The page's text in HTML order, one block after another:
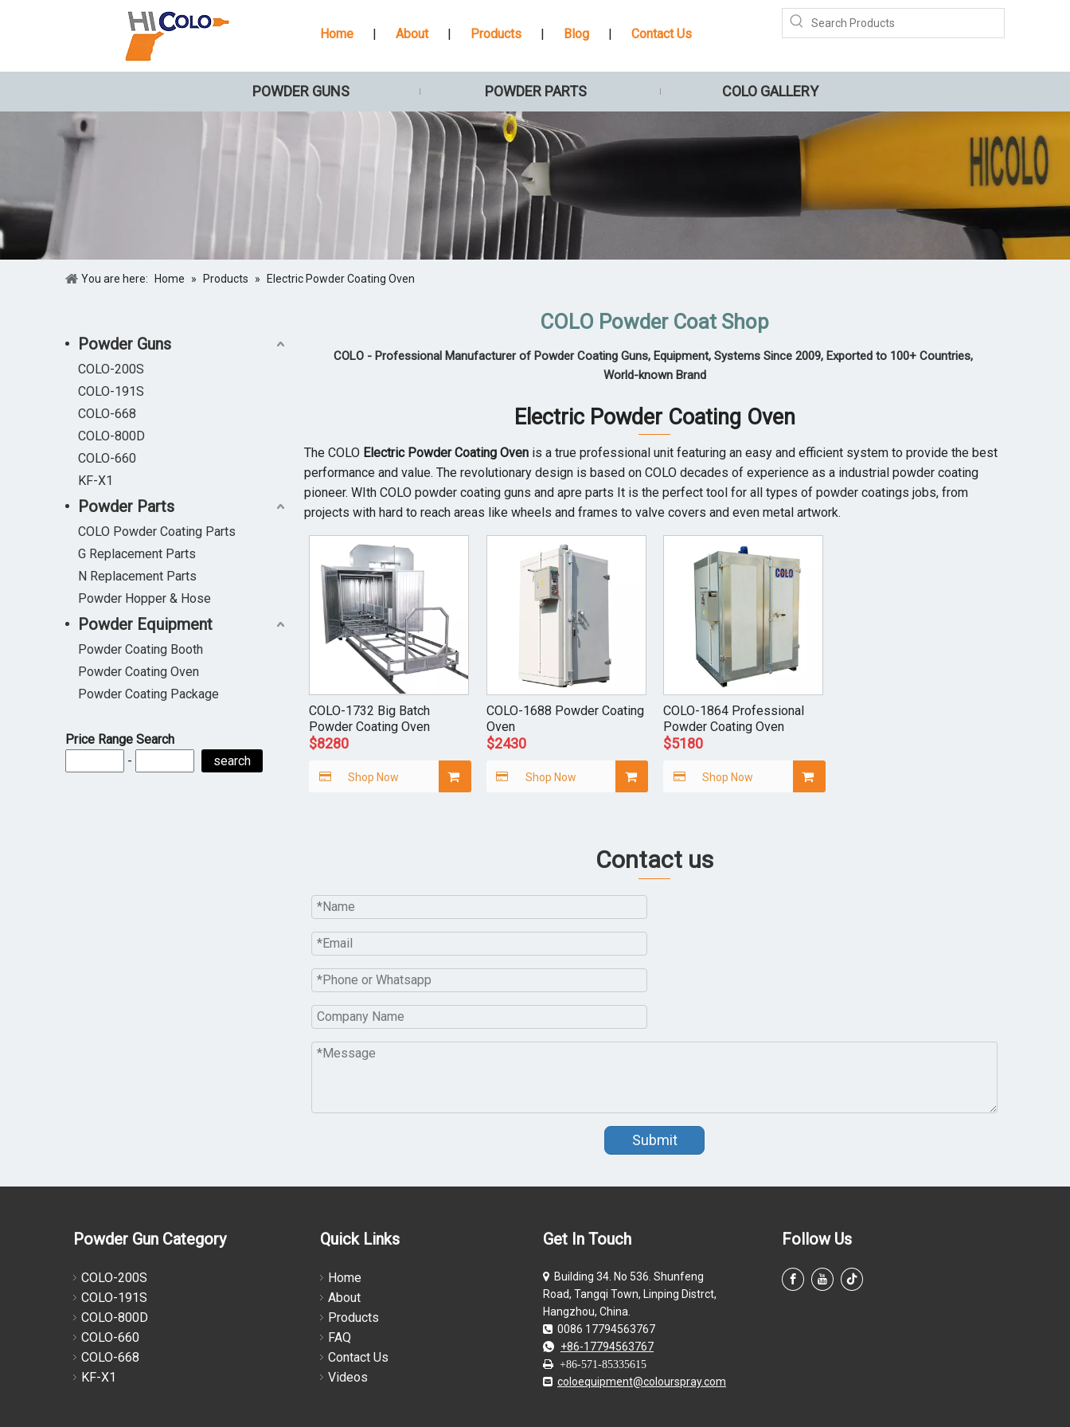
Home | About | Products | Blog | Contact Us
POWDER GUNS POWDER PARTS COLO GALLERY
You are here: Home » Products » Electric Powder Coating Oven
Powder Guns
COLO-200S
COLO-191S
COLO-668
COLO-800D
COLO-660
KF-X1
Powder Parts
COLO Powder Coating Parts
G Replacement Parts
N Replacement Parts
Powder Hopper & Hose
Powder Equipment
Powder Coating Booth
Powder Coating Oven
Powder Coating Package
Price Range Search
-
search
COLO Powder Coat Shop
COLO - Professional Manufacturer of Powder Coating Guns, Equipment, Systems Since 2009, Exported to 100+ Countries,
World-known Brand
Electric Powder Coating Oven
The COLO Electric Powder Coating Oven is a true professional unit featuring an easy and efficient system to provide the best
performance and value. The revolutionary design is based on COLO decades of experience as a industrial powder coating
pioneer. WIth COLO powder coating guns and apre parts It is the perfect tool for all types of powder coatings jobs, from
projects with hard to reach areas like wheels and frames to valve covers and even metal artwork.
COLO-1732 Big Batch
Powder Coating Oven
$8280
Shop Now
COLO-1688 Powder Coating
Oven
$2430
Shop Now
COLO-1864 Professional
Powder Coating Oven
$5180
Shop Now
Contact us
Submit
Powder Gun Category
COLO-200S
COLO-191S
COLO-800D
COLO-660
COLO-668
KF-X1
Quick Links
Home
About
Products
FAQ
Contact Us
Videos
Get In Touch
 Building 34. No 536. Shunfeng
Road, Tangqi Town, Linping Distrct,
Hangzhou, China.
 0086 17794563767
 +86-17794563767
 +86-571-85335615
 coloequipment@colourspray.com
Follow Us